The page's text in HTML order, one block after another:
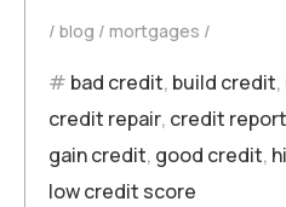
blog mortgages
bad credit, build credit,
credit repair, credit report
gain credit, good credit,
low credit score